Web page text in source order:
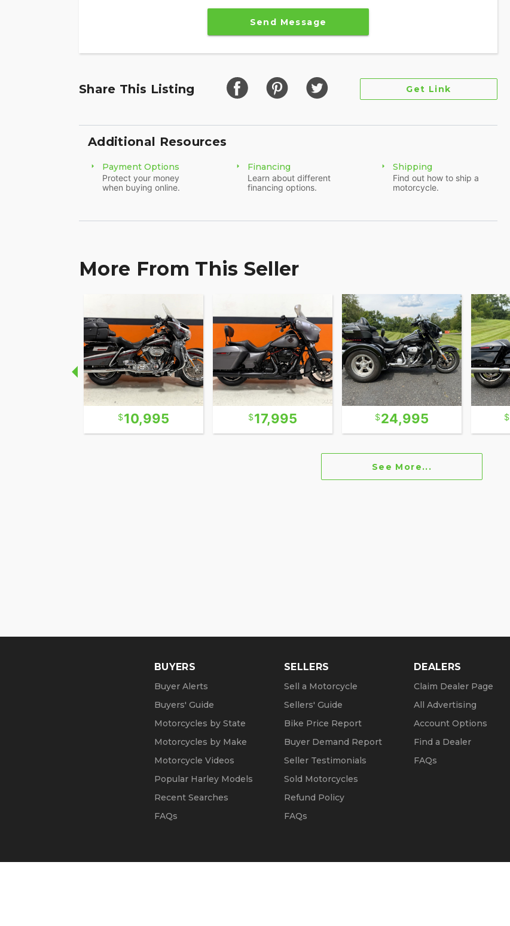
Send Message
Share This Listing Get Link
Additional Resources
Payment Options
Protect your money
when buying online.
Financing
Learn about different
financing options.
Shipping
Find out how to ship a
motorcycle.
More From This Seller
10,995 17,995 24,995
See More...
BUYERS
Buyer Alerts
Buyers' Guide
Motorcycles by State
Motorcycles by Make
Motorcycle Videos
Popular Harley Models
Recent Searches
FAQs
SELLERS
Sell a Motorcycle
Sellers' Guide
Bike Price Report
Buyer Demand Report
Seller Testimonials
Sold Motorcycles
Refund Policy
FAQs
DEALERS
Claim Dealer Page
All Advertising
Account Options
Find a Dealer
FAQs